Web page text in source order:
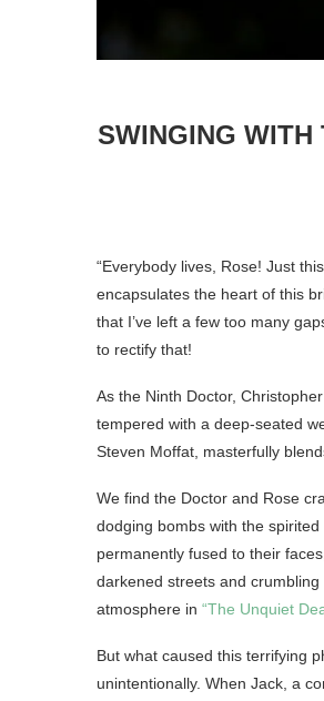
SWINGING WITH
“Everybody lives, Rose! Just
encapsulates the heart of this
that I’ve left a few too many
to rectify that!
As the Ninth Doctor,
tempered with a deep-seated
Steven Moffat, masterfully
We find the Doctor and Rose
dodging bombs with the
permanently fused to their
darkened streets and
atmosphere in “The Unquiet
But what caused this terrifying
unintentionally. When Jack, a